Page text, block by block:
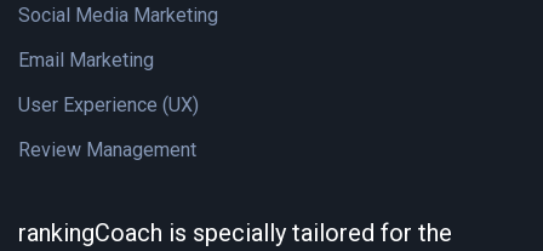
Social Media Marketing
Email Marketing
User Experience (UX)
Review Management
rankingCoach is specially tailored for the